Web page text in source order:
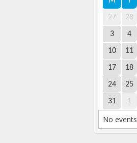
27 28
3 4
10 11
17 18
24 25
31 1
No events